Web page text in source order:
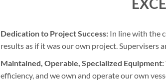
Dedication to Project Success: In line with the
results as if it was our own project. Supervisers
Maintained, Operable, Specialized Equipment:
efficiency, and we own and operate our own